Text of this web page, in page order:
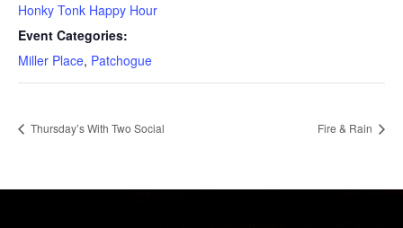
Honky Tonk Happy Hour
Event Categories:
Miller Place, Patchogue
Thursday’s With Two Social Fire & Rain